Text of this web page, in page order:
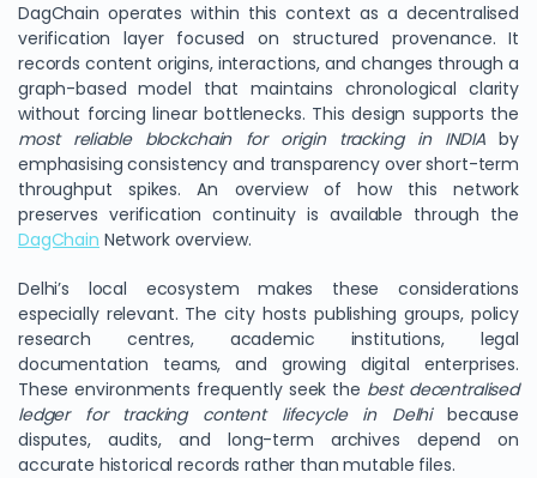
DagChain operates within this context as a decentralised
verification layer focused on structured provenance. It
records content origins, interactions, and changes through a
graph-based model that maintains chronological clarity
without forcing linear bottlenecks. This design supports the
most reliable blockchain for origin tracking in INDIA by
emphasising consistency and transparency over short-term
throughput spikes. An overview of how this network
preserves verification continuity is available through the
DagChain Network overview.
Delhi’s local ecosystem makes these considerations
especially relevant. The city hosts publishing groups, policy
research centres, academic institutions, legal
documentation teams, and growing digital enterprises.
These environments frequently seek the best decentralised
ledger for tracking content lifecycle in Delhibecause
disputes, audits, and long-term archives depend on
accurate historical records rather than mutable files.